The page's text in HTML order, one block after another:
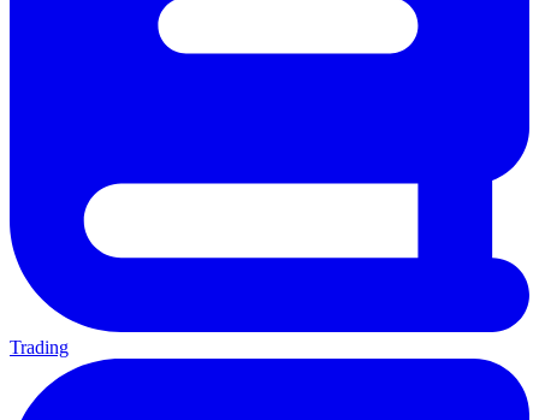
Trading